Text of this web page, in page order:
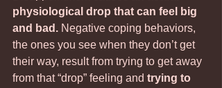
physiological drop that can feel big
and bad. Negative coping behaviors,
the ones you see when they don’t get
their way, result from trying to get away
from that “drop” feeling and trying to